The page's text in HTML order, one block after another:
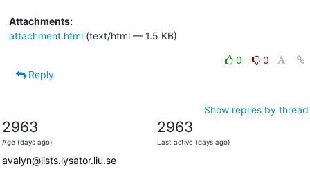
Attachments:
attachment.html(text/html — 1.5 KB)
0
0
Reply
Show replies by thread
2963
Age (days ago)
2963
Last active (days ago)
avalyn@lists.lysator.liu.se